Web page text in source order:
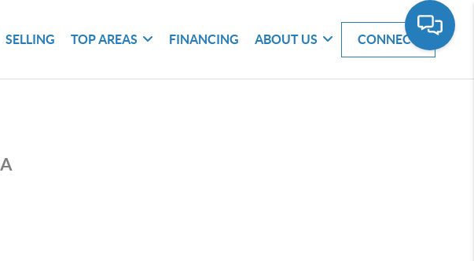
SELLING TOP AREAS FINANCING ABOUT US CONNECT